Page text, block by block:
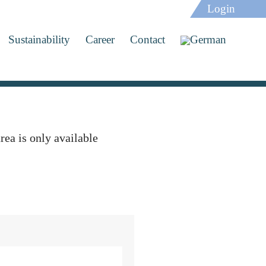
Sustainability Career Contact
Login
is only available